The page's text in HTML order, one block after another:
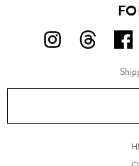
FOLLOW
ON
FOLLOW
ON